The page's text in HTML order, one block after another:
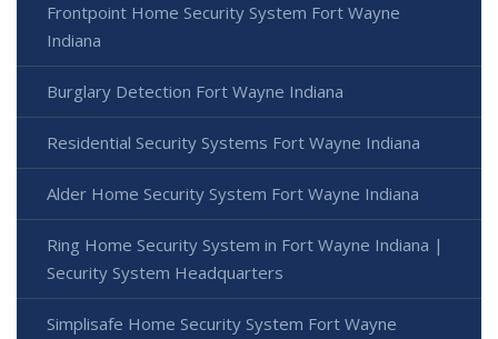
Frontpoint Home Security System Fort Wayne
Indiana
Burglary Detection Fort Wayne Indiana
Residential Security Systems Fort Wayne Indiana
Alder Home Security System Fort Wayne Indiana
Ring Home Security System in Fort Wayne Indiana |
Security System Headquarters
Simplisafe Home Security System Fort Wayne